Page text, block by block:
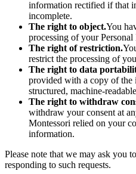
information rectified if that
incomplete.
The right to object.You
processing of your Personal
The right of restriction.
restrict the processing of
The right to data
provided with a copy of
structured, machine-
The right to withdraw
withdraw your consent at
Montessori relied on your
information.
Please note that we may ask you
responding to such requests.